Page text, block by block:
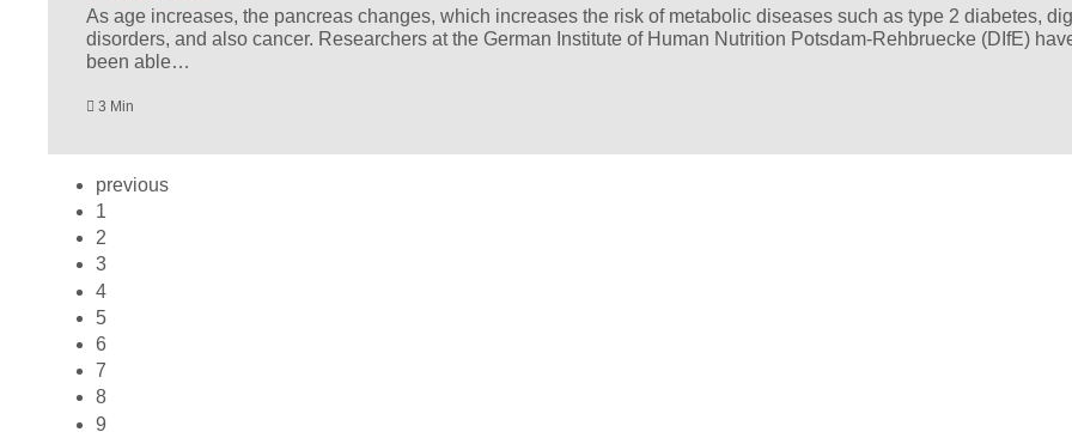
As age increases, the pancreas changes, which increases the risk of metabolic diseases such as type 2 diabetes,
disorders, and also cancer. Researchers at the German Institute of Human Nutrition Potsdam-Rehbruecke (DIfE)
been able…
3 Min
previous
1
2
3
4
5
6
7
8
9